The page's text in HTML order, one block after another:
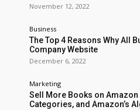
November 12, 2022
Business
The Top 4 Reasons Why All
Company Website
December 6, 2022
Marketing
Sell More Books on
Categories, and Amazon’s